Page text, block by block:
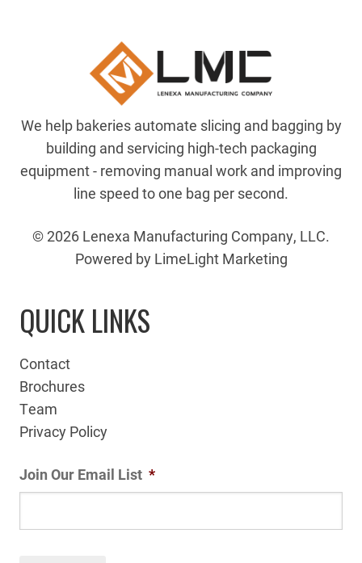
We help bakeries automate slicing and bagging by
building and servicing high-tech packaging
equipment - removing manual work and improving
line speed to one bag per second.
© 2026 Lenexa Manufacturing Company, LLC.
Powered by LimeLight Marketing
QUICK LINKS
Contact
Brochures
Team
Privacy Policy
Join Our Email List *